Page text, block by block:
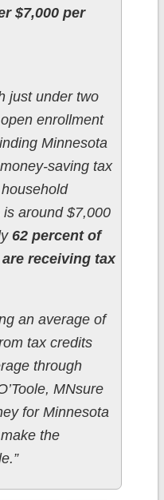
$7,000 per
just under two
enrollment
Minnesota
saving tax
around $7,000
62 percent of
receiving tax
an average of
tax credits
through
MNsure
for Minnesota
the